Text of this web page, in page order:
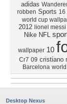
adidas
robben Sports 16
world cup
2012 lionel messi
Nike NFL
wallpaper 10
Cr7 09 cristiano
Barcelona
Desktop Nexus